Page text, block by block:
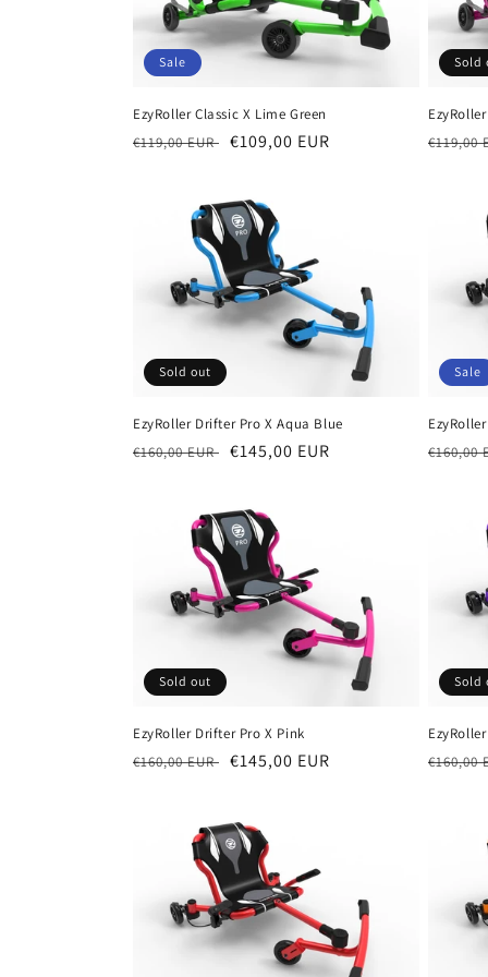
c
t
i
Sale
EzyRoller Classic X Lime Green
Regular
€119,00 EUR Sale
€109,00 EUR
Sold
€119,00
Sold out
EzyRoller Drifter Pro X Aqua Blue
Regular
€160,00 EUR Sale
€145,00 EUR
Sale
€160,00
Sold out
EzyRoller Drifter Pro X Pink
Regular
€160,00 EUR Sale
€145,00 EUR
Sold
€160,00